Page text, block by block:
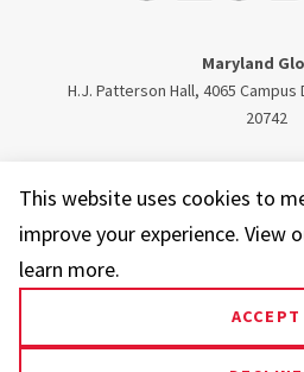
Maryland
H.J. Patterson Hall, 4065 Campus
20742
This website uses cookies to
improve your experience. View
learn more.
ACCEPT